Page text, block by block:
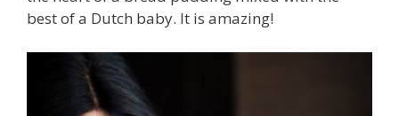
best of a Dutch baby. It is amazing!